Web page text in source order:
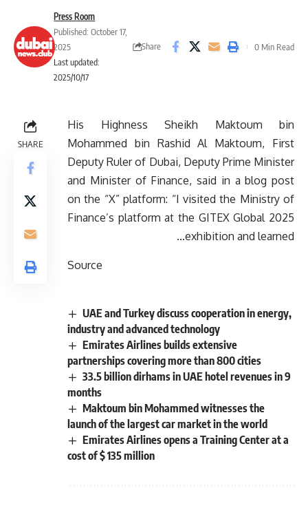
Last updated:
2025/10/17
Press Room
Published: October 17,
2025
Share 0 Min Read
SHARE
His Highness Sheikh Maktoum bin
Mohammed bin Rashid Al Maktoum, First
Deputy Ruler of Dubai, Deputy Prime Minister
and Minister of Finance, said in a blog post
on the “X” platform: “I visited the Ministry of
Finance’s platform at the GITEX Global 2025
exhibition and learned…
Source
UAE and Turkey discuss cooperation in energy,
industry and advanced technology
Emirates Airlines builds extensive
partnerships covering more than 800 cities
33.5 billion dirhams in UAE hotel revenues in 9
months
Maktoum bin Mohammed witnesses the
launch of the largest car market in the world
Emirates Airlines opens a Training Center at a
cost of $ 135 million